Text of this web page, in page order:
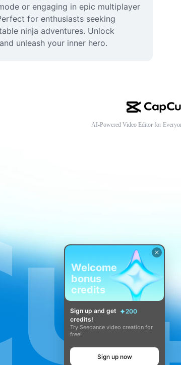
or engaging in epic multiplayer
for enthusiasts seeking
ninja adventures. Unlock
unleash your inner hero.
AI-Powered Video Editor for
Welcome
bonus
credits
Sign up and get
200
credits!
Try Seedance video creation for
free!
Sign up now